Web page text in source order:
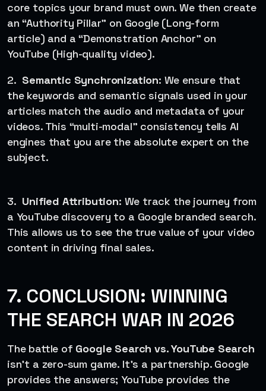
core topics your brand must own. We then create
an “Authority Pillar” on Google (Long-form
article) and a “Demonstration Anchor” on
YouTube (High-quality video).
2. Semantic Synchronization: We ensure that
the keywords and semantic signals used in your
articles match the audio and metadata of your
videos. This “multi-modal” consistency tells AI
engines that you are the absolute expert on the
subject.
3. Unified Attribution: We track the journey from
a YouTube discovery to a Google branded search.
This allows us to see the true value of your video
content in driving final sales.
7. CONCLUSION: WINNING
THE SEARCH WAR IN 2026
The battle of Google Search vs. YouTube Search
isn’t a zero-sum game. It’s a partnership. Google
provides the answers; YouTube provides the